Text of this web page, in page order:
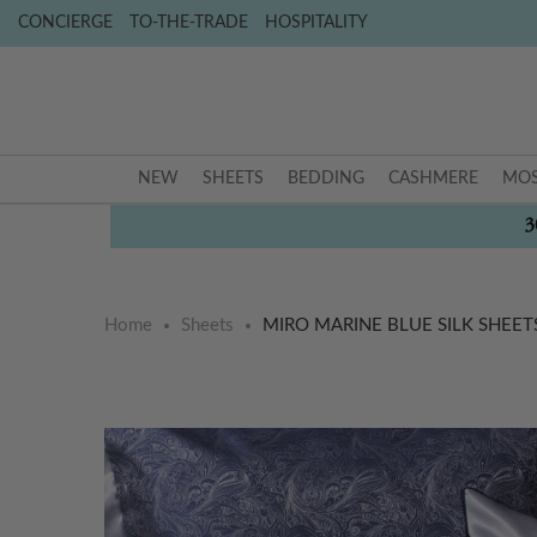
CONCIERGE TO-THE-TRADE HOSPITALITY
NEW SHEETS BEDDING CASHMERE
Home Sheets MIRO MARINE BLUE SILK
Skip
to
the
end
Skip
to
the
beginning